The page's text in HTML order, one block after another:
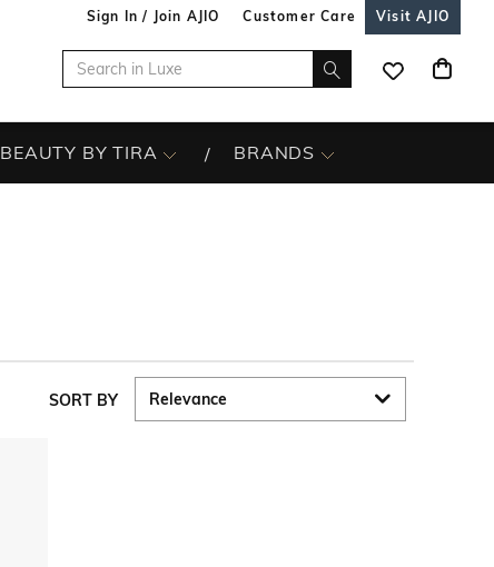
Sign In / Join AJIO Customer Care Visit AJIO
BEAUTY BY TIRA BRANDS
SORT BY